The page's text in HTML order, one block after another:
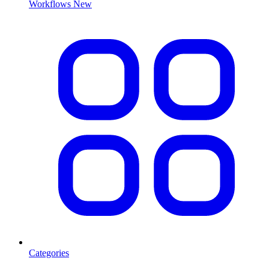
Workflows New
Categories